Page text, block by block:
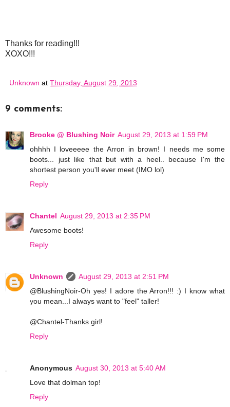
Thanks for reading!!!
XOXO!!!
Unknown at Thursday, August 29, 2013
9 comments:
Brooke @ Blushing Noir August 29, 2013 at 1:59 PM
ohhhh I loveeeee the Arron in brown! I needs me some
boots... just like that but with a heel.. because I'm the
shortest person you'll ever meet (IMO lol)
Reply
Chantel August 29, 2013 at 2:35 PM
Awesome boots!
Reply
Unknown
August 29, 2013 at 2:51 PM
@BlushingNoir-Oh yes! I adore the Arron!!! :) I know what
you mean...I always want to "feel" taller!
@Chantel-Thanks girl!
Reply
Anonymous August 30, 2013 at 5:40 AM
Love that dolman top!
Reply